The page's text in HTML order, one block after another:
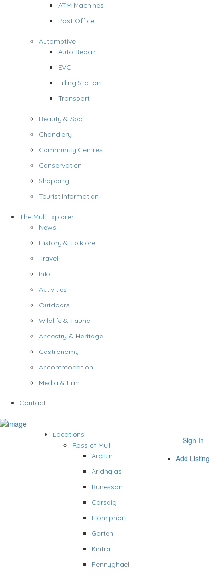
ATM Machines
Post Office
Automotive
Auto Repair
EVC
Filling Station
Transport
Beauty & Spa
Chandlery
Community Centres
Conservation
Shopping
Tourist Information
The Mull Explorer
News
History & Folklore
Travel
Info
Activities
Outdoors
Wildlife & Fauna
Ancestry & Heritage
Gastronomy
Accommodation
Media & Film
Contact
Sign In
Add Listing
Locations
Ross of Mull
Ardtun
Aridhglas
Bunessan
Carsaig
Fionnphort
Gorten
Kintra
Pennyghael